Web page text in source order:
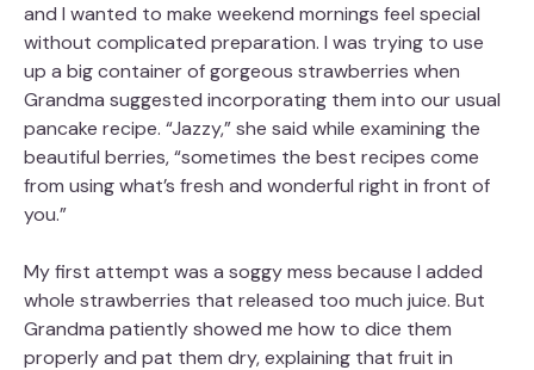
and I wanted to make weekend mornings feel special
without complicated preparation. I was trying to use
up a big container of gorgeous strawberries when
Grandma suggested incorporating them into our usual
pancake recipe. “Jazzy,” she said while examining the
beautiful berries, “sometimes the best recipes come
from using what’s fresh and wonderful right in front of
you.”
My first attempt was a soggy mess because I added
whole strawberries that released too much juice. But
Grandma patiently showed me how to dice them
properly and pat them dry, explaining that fruit in